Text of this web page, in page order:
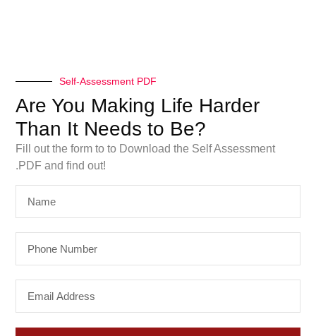
Self-Assessment PDF
Are You Making Life Harder
Than It Needs to Be?
Fill out the form to to Download the Self Assessment
.PDF and find out!